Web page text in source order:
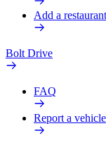
Add a
Bolt Drive
FAQ
Report a vehicle